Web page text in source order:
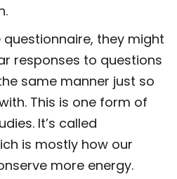
they might
responses to questions
same manner just so
This is one form of
It’s called
is mostly how our
more energy.